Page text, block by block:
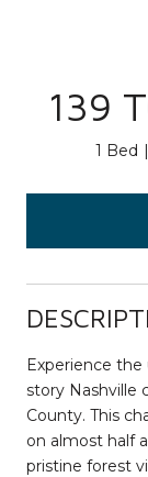
139
1 Bed
Experience
story Nashville
County. This
on almost half
pristine forest